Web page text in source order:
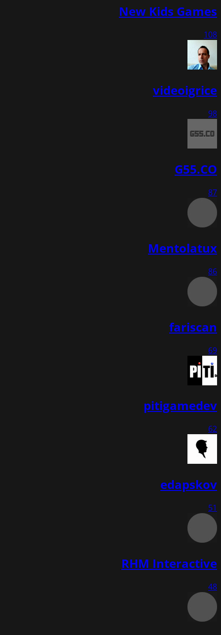
New Kids Games
108
videoigrice
98
G55.CO
87
Mentolatux
86
fariscan
69
pitigamedev
62
edapskov
51
RHM Interactive
48